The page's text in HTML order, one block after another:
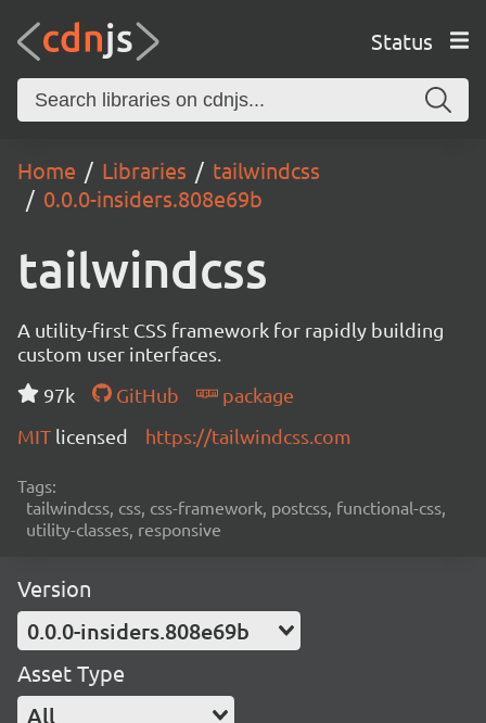
Status
Home Libraries
tailwindcss
0.0.0-insiders.808e69b
tailwindcss
A utility-first CSS framework for rapidly building
custom user interfaces.
97k
GitHub
package
MIT licensed https://tailwindcss.com
Tags:
tailwindcss, css, css-framework, postcss, functional-css,
utility-classes, responsive
Version
0.0.0-insiders.808e69b
Asset Type
All